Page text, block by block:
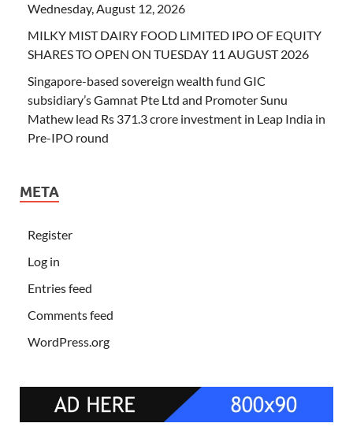
Wednesday, August 12, 2026
MILKY MIST DAIRY FOOD LIMITED IPO OF EQUITY
SHARES TO OPEN ON TUESDAY 11 AUGUST 2026
Singapore-based sovereign wealth fund GIC
subsidiary’s Gamnat Pte Ltd and Promoter Sunu
Mathew lead Rs 371.3 crore investment in Leap India in
Pre-IPO round
META
Register
Log in
Entries feed
Comments feed
WordPress.org